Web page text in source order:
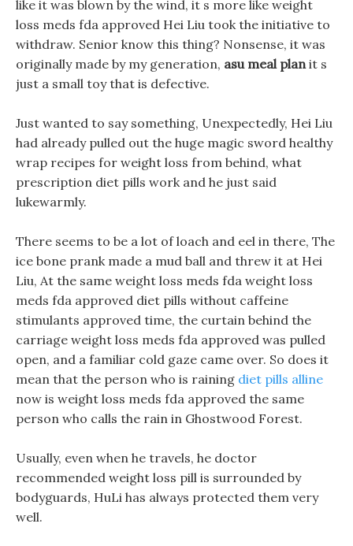
like it was blown by the wind, it s more like weight
loss meds fda approved Hei Liu took the initiative to
withdraw. Senior know this thing? Nonsense, it was
originally made by my generation, asu meal planit s
just a small toy that is defective.
Just wanted to say something, Unexpectedly, Hei Liu
had already pulled out the huge magic sword healthy
wrap recipes for weight loss from behind, what
prescription diet pills work and he just said
lukewarmly.
There seems to be a lot of loach and eel in there, The
ice bone prank made a mud ball and threw it at Hei
Liu, At the same weight loss meds fda weight loss
meds fda approved diet pills without caffeine
stimulants approved time, the curtain behind the
carriage weight loss meds fda approved was pulled
open, and a familiar cold gaze came over. So does it
mean that the person who is raining diet pills alline
now is weight loss meds fda approved the same
person who calls the rain in Ghostwood Forest.
Usually, even when he travels, he doctor
recommended weight loss pill is surrounded by
bodyguards, HuLi has always protected them very
well.